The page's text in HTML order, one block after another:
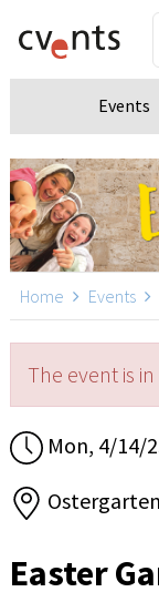
Events
Home Events
The event is
Mon, 4/14/
Easter